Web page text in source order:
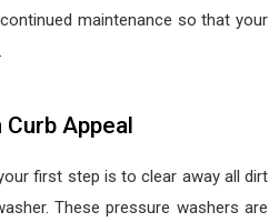
maintenance so that your
Curb Appeal
first step is to clear away all dirt
These pressure washers are